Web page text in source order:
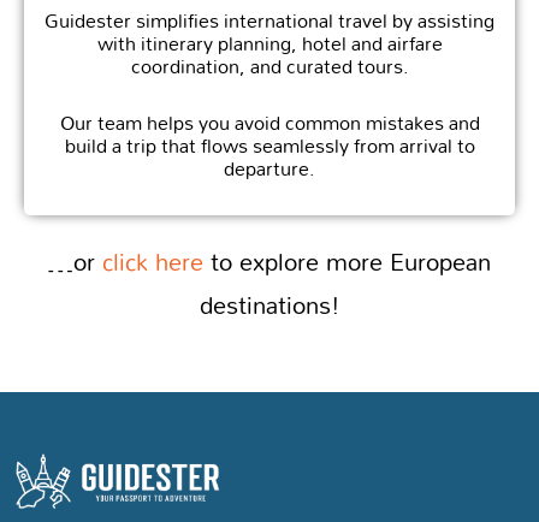
Guidester simplifies international travel by assisting
with itinerary planning, hotel and airfare
coordination, and curated tours.
Our team helps you avoid common mistakes and
build a trip that flows seamlessly from arrival to
departure.
…orclick hereto explore more European
destinations!